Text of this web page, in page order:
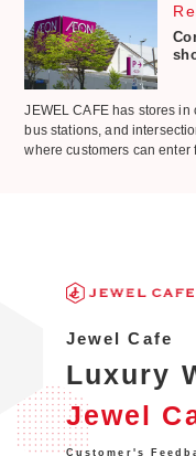
JEWEL CAFE has stores
bus stations, and
where customers can enter
Jewel Cafe
Luxury
Jewel
Customer's